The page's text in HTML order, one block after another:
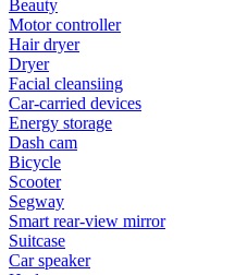
Beauty
Motor controller
Hair dryer
Dryer
Facial cleansiing
Car-carried devices
Energy storage
Dash cam
Bicycle
Scooter
Segway
Smart rear-view mirror
Suitcase
Car speaker